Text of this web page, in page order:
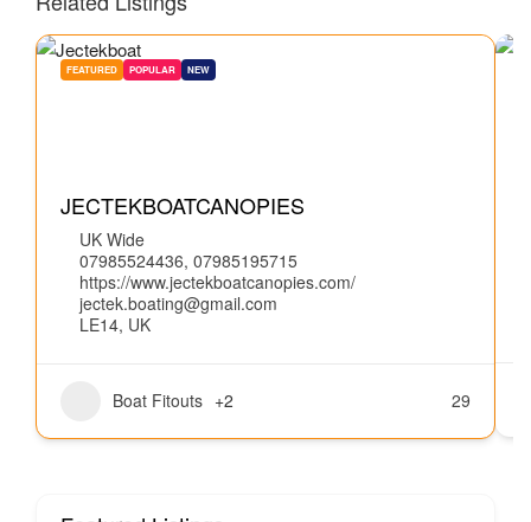
FEATURED POPULAR NEW
JECTEKBOATCANOPIES
UK Wide
07985524436, 07985195715
https://www.jectekboatcanopies.com/
jectek.boating@gmail.com
LE14, UK
Boat Fitouts +2 29